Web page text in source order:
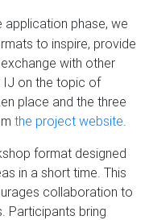
application phase, we
to inspire, provide
with other
IJ on the topic of
place and the three
the project website
format designed
in a short time. This
collaboration to
Participants bring